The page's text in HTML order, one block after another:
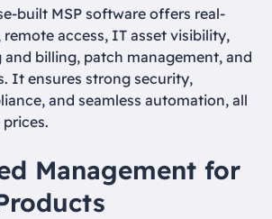
built MSP software offers real-
access, IT asset visibility,
and billing, patch management, and
It ensures strong security,
and seamless automation, all
Management for